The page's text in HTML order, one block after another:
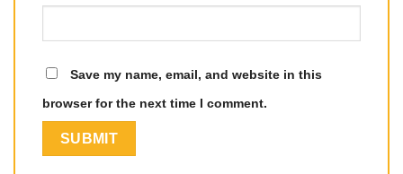
Save my name, email, and website in this
browser for the next time I comment.